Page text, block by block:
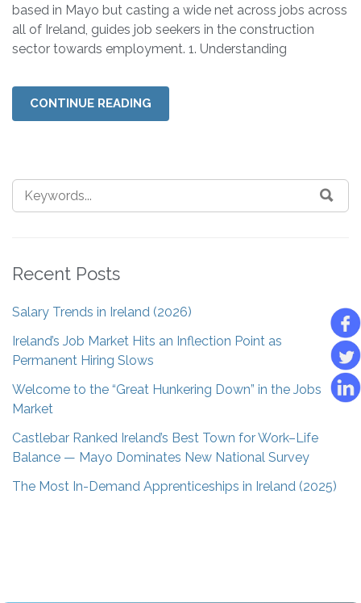
based in Mayo but casting a wide net across jobs across
all of Ireland, guides job seekers in the construction
sector towards employment. 1. Understanding
CONTINUE READING
Recent Posts
Salary Trends in Ireland (2026)
Ireland’s Job Market Hits an Inflection Point as
Permanent Hiring Slows
Welcome to the “Great Hunkering Down” in the Jobs
Market
Castlebar Ranked Ireland’s Best Town for Work–Life
Balance — Mayo Dominates New National Survey
The Most In-Demand Apprenticeships in Ireland (2025)